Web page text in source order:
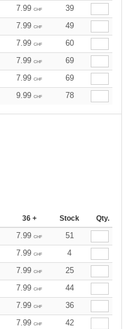
7.99 CHF
39
7.99 CHF
49
7.99 CHF
60
7.99 CHF
69
7.99 CHF
69
9.99 CHF 78
36 + Stock Qty.
7.99 CHF
51
7.99 CHF
4
7.99 CHF
25
7.99 CHF
44
7.99 CHF
36
7.99 CHF
42